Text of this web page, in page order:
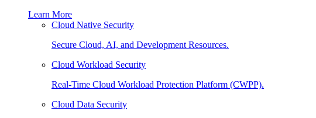
Learn More
Cloud Native Security
Secure Cloud, AI, and Development Resources.
Cloud Workload Security
Real-Time Cloud Workload Protection Platform (CWPP).
Cloud Data Security